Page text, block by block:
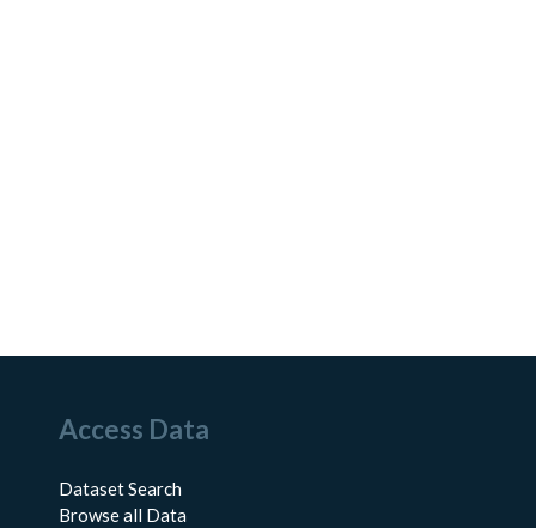
Access Data
Dataset Search
Browse all Data